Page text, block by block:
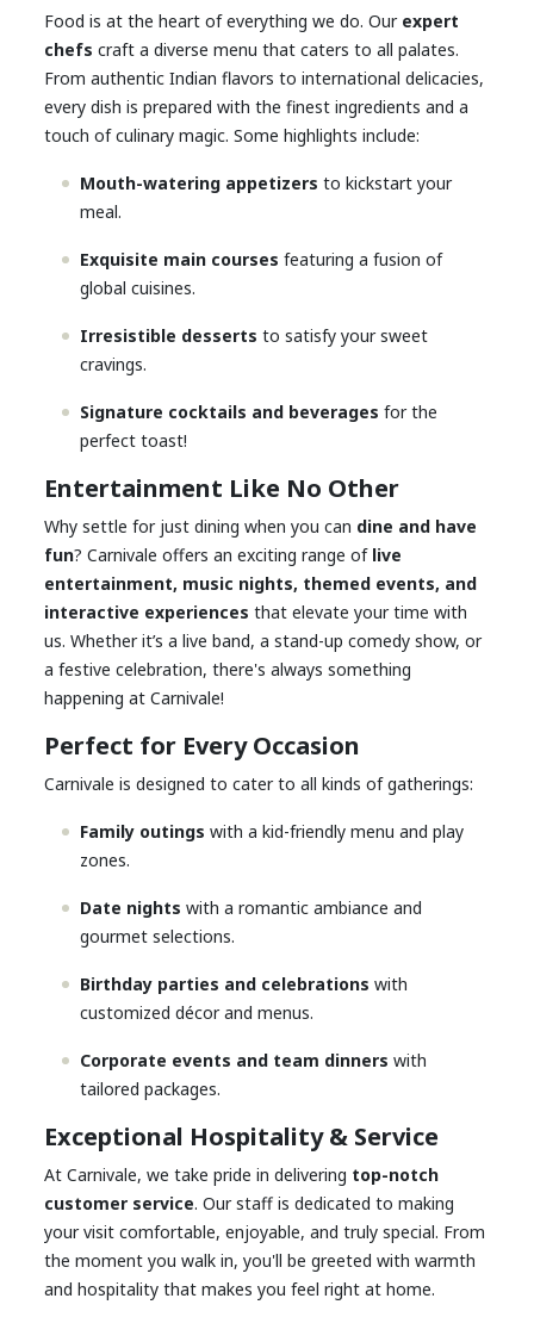
Food is at the heart of everything we do. Our expert
chefs craft a diverse menu that caters to all palates.
From authentic Indian flavors to international delicacies,
every dish is prepared with the finest ingredients and a
touch of culinary magic. Some highlights include:
Mouth-watering appetizers to kickstart your
meal.
Exquisite main courses featuring a fusion of
global cuisines.
Irresistible desserts to satisfy your sweet
cravings.
Signature cocktails and beverages for the
perfect toast!
Entertainment Like No Other
Why settle for just dining when you can dine and have
fun? Carnivale offers an exciting range of live
entertainment, music nights, themed events, and
interactive experiences that elevate your time with
us. Whether it’s a live band, a stand-up comedy show, or
a festive celebration, there's always something
happening at Carnivale!
Perfect for Every Occasion
Carnivale is designed to cater to all kinds of gatherings:
Family outings with a kid-friendly menu and play
zones.
Date nights with a romantic ambiance and
gourmet selections.
Birthday parties and celebrations with
customized décor and menus.
Corporate events and team dinners with
tailored packages.
Exceptional Hospitality & Service
At Carnivale, we take pride in delivering top-notch
customer service. Our staff is dedicated to making
your visit comfortable, enjoyable, and truly special. From
the moment you walk in, you'll be greeted with warmth
and hospitality that makes you feel right at home.